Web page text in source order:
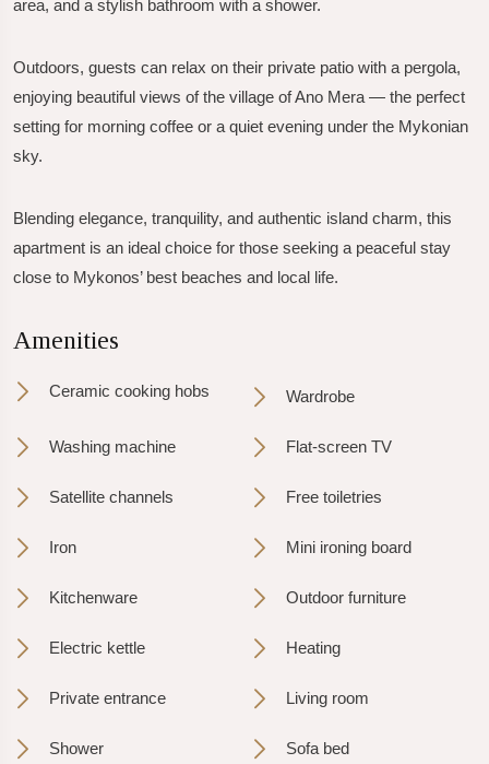
area, and a stylish bathroom with a shower.
Outdoors, guests can relax on their private patio with a pergola,
enjoying beautiful views of the village of Ano Mera — the perfect
setting for morning coffee or a quiet evening under the Mykonian
sky.
Blending elegance, tranquility, and authentic island charm, this
apartment is an ideal choice for those seeking a peaceful stay
close to Mykonos’ best beaches and local life.
Amenities
Ceramic cooking hobs Wardrobe
Washing machine Flat-screen TV
Satellite channels Free toiletries
Iron Mini ironing board
Kitchenware Outdoor furniture
Electric kettle Heating
Private entrance Living room
Shower Sofa bed